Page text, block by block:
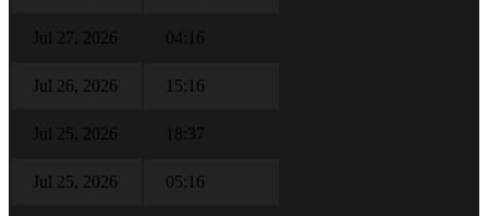
Jul 27, 2026 04:16
Jul 26, 2026 15:16
Jul 25, 2026 18:37
Jul 25, 2026 05:16